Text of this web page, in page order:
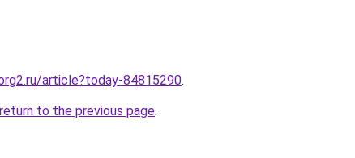
article?today-84815290.
return to the previous page.